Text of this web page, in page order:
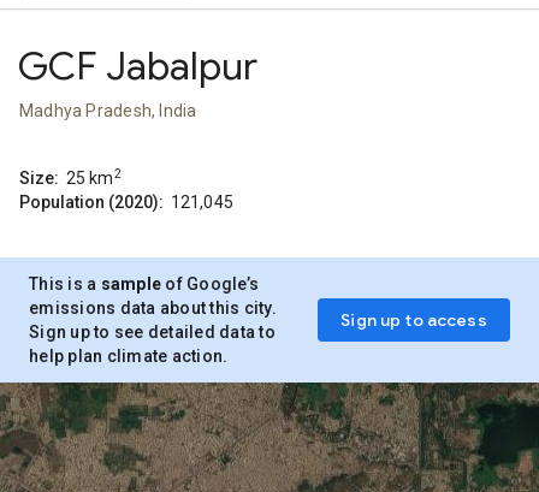
GCF Jabalpur
Madhya Pradesh, India
Size: 25 km2
Population (2020): 121,045
This is a sample of Google’s
emissions data about this city.
Sign up to see detailed data to
help plan climate action.
Sign up to access